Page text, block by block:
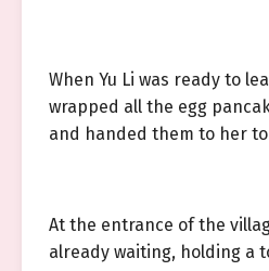
When Yu Li was ready to
wrapped all the egg
and handed them to her
At the entrance of the
already waiting, holding a